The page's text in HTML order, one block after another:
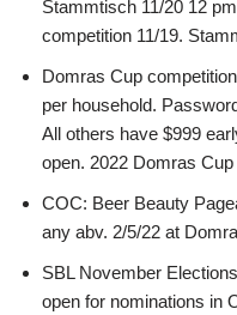
Stammtisch 11/20 12
competition 11/19.
Domras Cup
per household.
All others have $999
open. 2022 Domras
COC: Beer Beauty
any abv. 2/5/22 at
SBL November
open for nominations in